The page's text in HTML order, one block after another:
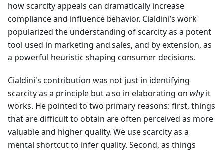
how scarcity appeals can dramatically increase
compliance and influence behavior. Cialdini’s work
popularized the understanding of scarcity as a potent
tool used in marketing and sales, and by extension, as
a powerful heuristic shaping consumer decisions.
Cialdini's contribution was not just in identifying
scarcity as a principle but also in elaborating on whyit
works. He pointed to two primary reasons: first, things
that are difficult to obtain are often perceived as more
valuable and higher quality. We use scarcity as a
mental shortcut to infer quality. Second, as things